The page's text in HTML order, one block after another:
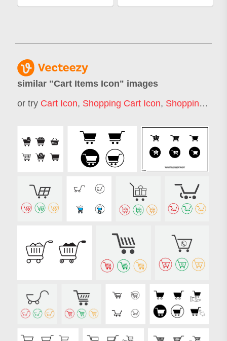
similar "Cart Items Icon" images
or try Cart Icon, Shopping Cart Icon, Shopping Trolley Icon